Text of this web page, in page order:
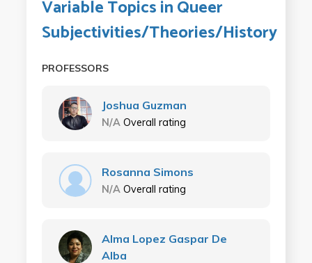
Variable Topics in Queer
Subjectivities/Theories/History
PROFESSORS
Joshua Guzman
N/A Overall rating
Rosanna Simons
N/A Overall rating
Alma Lopez Gaspar De
Alba